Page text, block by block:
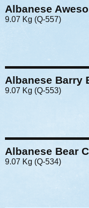
Albanese
9.07 Kg (Q-557)
Albanese Barry
9.07 Kg (Q-553)
Albanese Bear
9.07 Kg (Q-534)